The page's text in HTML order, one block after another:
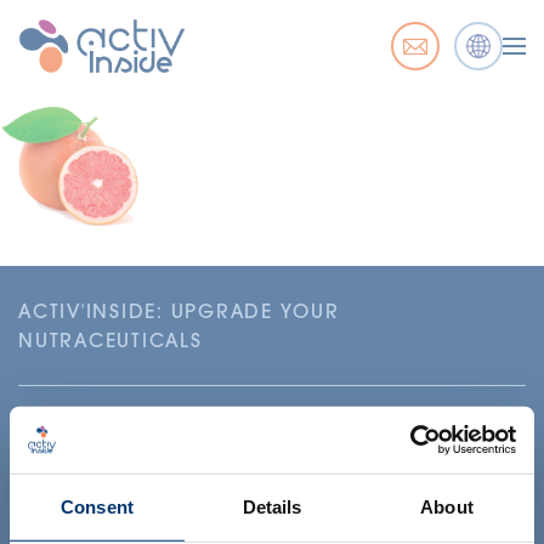
Consent Details About
ACTIV'INSIDE: UPGRADE YOUR
NUTRACEUTICALS